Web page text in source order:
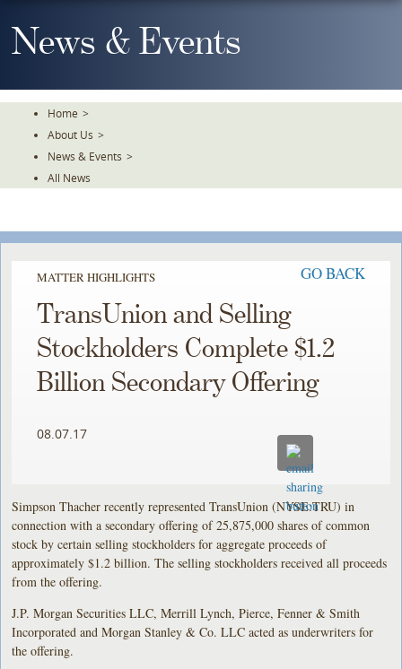
To
TheNews & Events
Home >
About Us >
News & Events >
All News
MATTER HIGHLIGHTS GO BACK
TransUnion and Selling
Stockholders Complete $1.2
Billion Secondary Offering
08.07.17
Simpson Thacher recently represented TransUnion (NYSE:TRU) in
connection with a secondary offering of 25,875,000 shares of common
stock by certain selling stockholders for aggregate proceeds of
approximately $1.2 billion. The selling stockholders received all proceeds
from the offering.
J.P. Morgan Securities LLC, Merrill Lynch, Pierce, Fenner & Smith
Incorporated and Morgan Stanley & Co. LLC acted as underwriters for
the offering.